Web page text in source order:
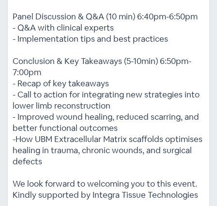
Panel Discussion & Q&A (10 min) 6:40pm-6:50pm
- Q&A with clinical experts
- Implementation tips and best practices
Conclusion & Key Takeaways (5-10min) 6:50pm-
7:00pm
- Recap of key takeaways
- Call to action for integrating new strategies into
lower limb reconstruction
- Improved wound healing, reduced scarring, and
better functional outcomes
-How UBM Extracellular Matrix scaffolds optimises
healing in trauma, chronic wounds, and surgical
defects
We look forward to welcoming you to this event.
Kindly supported by Integra Tissue Technologies